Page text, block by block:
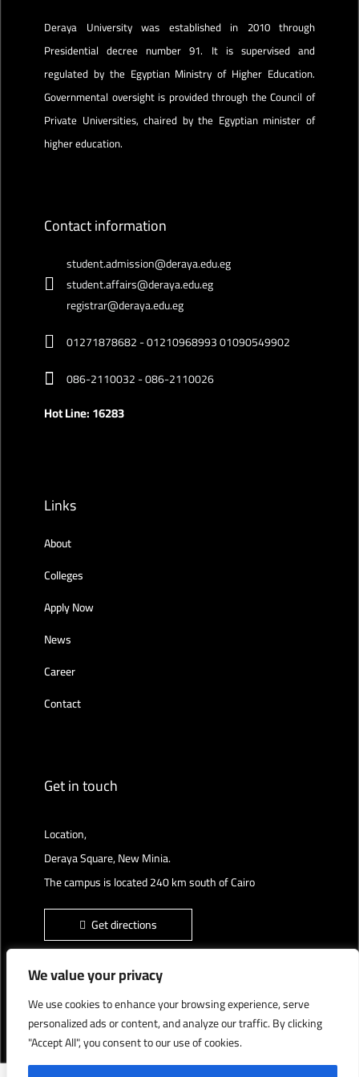
We value your privacy
We use cookies to enhance your browsing experience, serve
personalized ads or content, and analyze our traffic. By clicking
"Accept All", you consent to our use of cookies.
Deraya University was established in 2010 through
Presidential decree number 91. It is supervised and
regulated by the Egyptian Ministry of Higher Education.
Governmental oversight is provided through the Council of
Private Universities, chaired by the Egyptian minister of
higher education.
Contact information
student.admission@deraya.edu.eg
student.affairs@deraya.edu.eg
registrar@deraya.edu.eg
01271878682 - 01210968993 01090549902
086-2110032 - 086-2110026
Hot Line: 16283
Links
About
Colleges
Apply Now
News
Career
Contact
Get in touch
Location,
Deraya Square, New Minia.
The campus is located 240 km south of Cairo
Get directions
Deraya University © 2022, All Rights Reserved.